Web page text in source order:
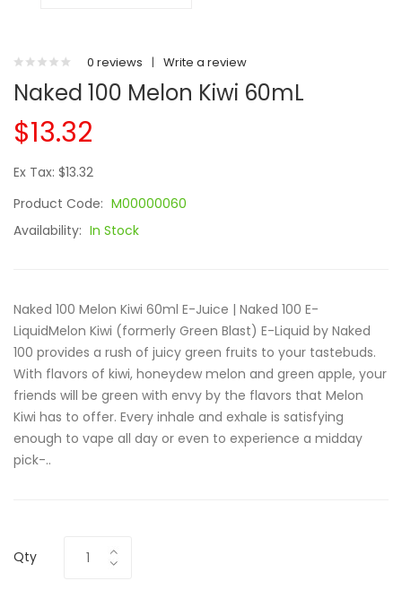
0 reviews | Write a review
Naked 100 Melon Kiwi 60mL
$13.32
Ex Tax: $13.32
Product Code: M00000060
Availability: In Stock
Naked 100 Melon Kiwi 60ml E-Juice | Naked 100 E-
LiquidMelon Kiwi (formerly Green Blast) E-Liquid by Naked
100 provides a rush of juicy green fruits to your tastebuds.
With flavors of kiwi, honeydew melon and green apple, your
friends will be green with envy by the flavors that Melon
Kiwi has to offer. Every inhale and exhale is satisfying
enough to vape all day or even to experience a midday
pick-..
Qty